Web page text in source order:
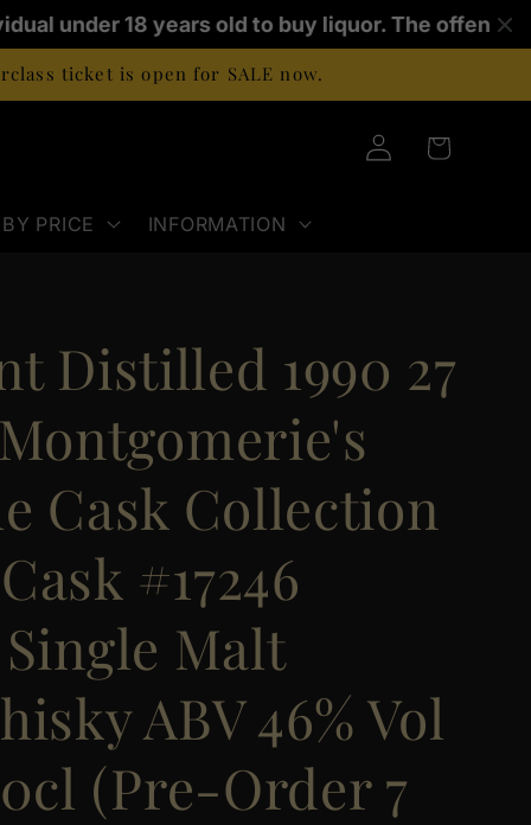
under 18 years old to buy liquor. The offence is
ticket is open for SALE now.
BY PRICE INFORMATION
Log
in
Cart
Distilled 1990 27
Cask Collection
#17246
Malt
ABV 46% Vol
(Pre-Order 7